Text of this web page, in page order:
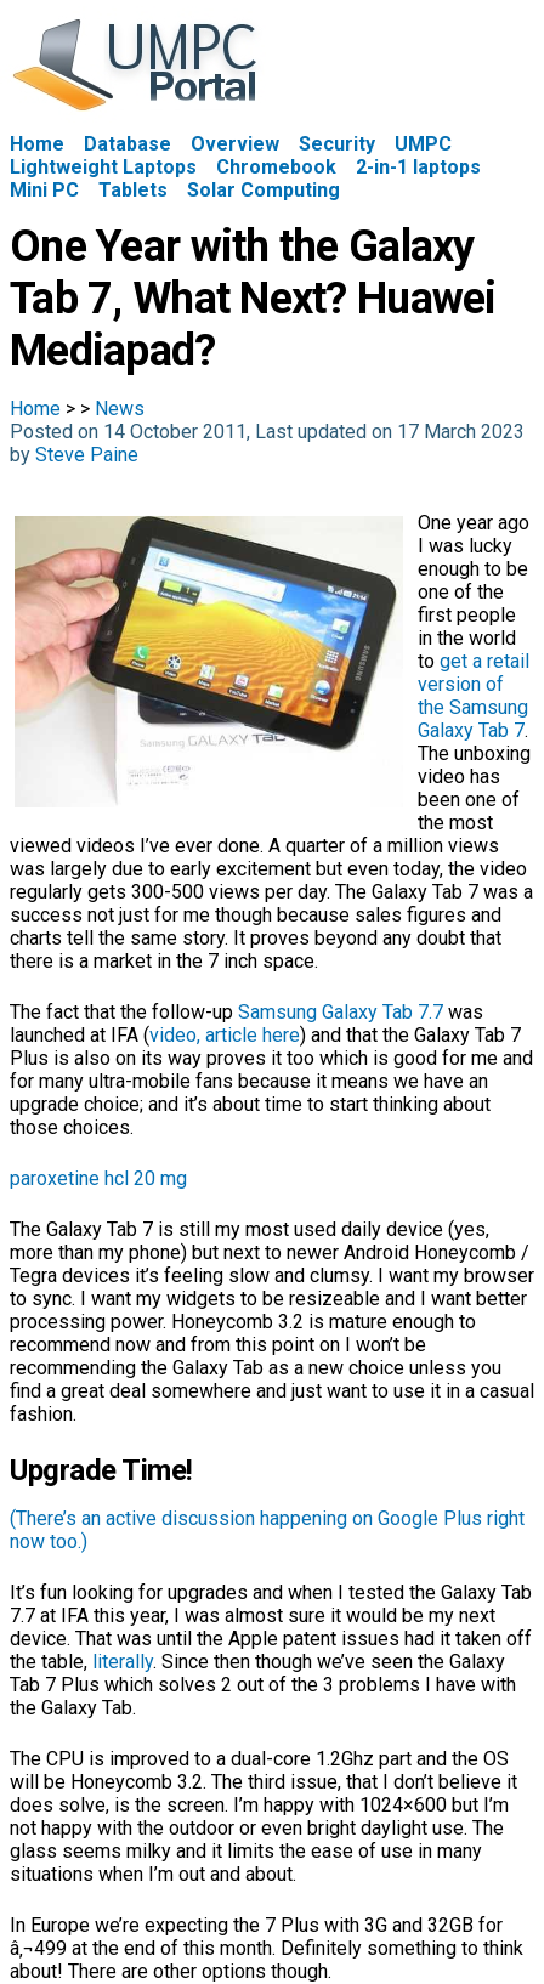
Home Database Overview Security
UMPC
Lightweight Laptops
Chromebook
2-in-1 laptops
Mini PC
Tablets Solar Computing
One Year with the Galaxy
Tab 7, What Next? Huawei
Mediapad?
Home > > News
Posted on 14 October 2011, Last updated on 17 March 2023
by Steve Paine
One year ago
I was lucky
enough to be
one of the
first people
in the world
to get a retail
version of
the Samsung
Galaxy Tab 7.
The unboxing
video has
been one of
the most
viewed videos I’ve ever done. A quarter of a million views
was largely due to early excitement but even today, the video
regularly gets 300-500 views per day. The Galaxy Tab 7 was a
success not just for me though because sales figures and
charts tell the same story. It proves beyond any doubt that
there is a market in the 7 inch space.
The fact that the follow-up Samsung Galaxy Tab 7.7 was
launched at IFA (video, article here) and that the Galaxy Tab 7
Plus is also on its way proves it too which is good for me and
for many ultra-mobile fans because it means we have an
upgrade choice; and it’s about time to start thinking about
those choices.
paroxetine hcl 20 mg
The Galaxy Tab 7 is still my most used daily device (yes,
more than my phone) but next to newer Android Honeycomb /
Tegra devices it’s feeling slow and clumsy. I want my browser
to sync. I want my widgets to be resizeable and I want better
processing power. Honeycomb 3.2 is mature enough to
recommend now and from this point on I won’t be
recommending the Galaxy Tab as a new choice unless you
find a great deal somewhere and just want to use it in a casual
fashion.
Upgrade Time!
(There’s an active discussion happening on Google Plus right
now too.)
It’s fun looking for upgrades and when I tested the Galaxy Tab
7.7 at IFA this year, I was almost sure it would be my next
device. That was until the Apple patent issues had it taken off
the table, literally. Since then though we’ve seen the Galaxy
Tab 7 Plus which solves 2 out of the 3 problems I have with
the Galaxy Tab.
The CPU is improved to a dual-core 1.2Ghz part and the OS
will be Honeycomb 3.2. The third issue, that I don’t believe it
does solve, is the screen. I’m happy with 1024×600 but I’m
not happy with the outdoor or even bright daylight use. The
glass seems milky and it limits the ease of use in many
situations when I’m out and about.
In Europe we’re expecting the 7 Plus with 3G and 32GB for
â‚¬499 at the end of this month. Definitely something to think
about! There are other options though.